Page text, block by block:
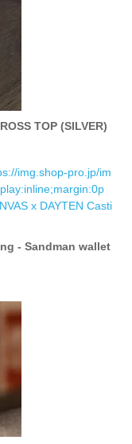
TOP (SILVER)
- Sandman wallet